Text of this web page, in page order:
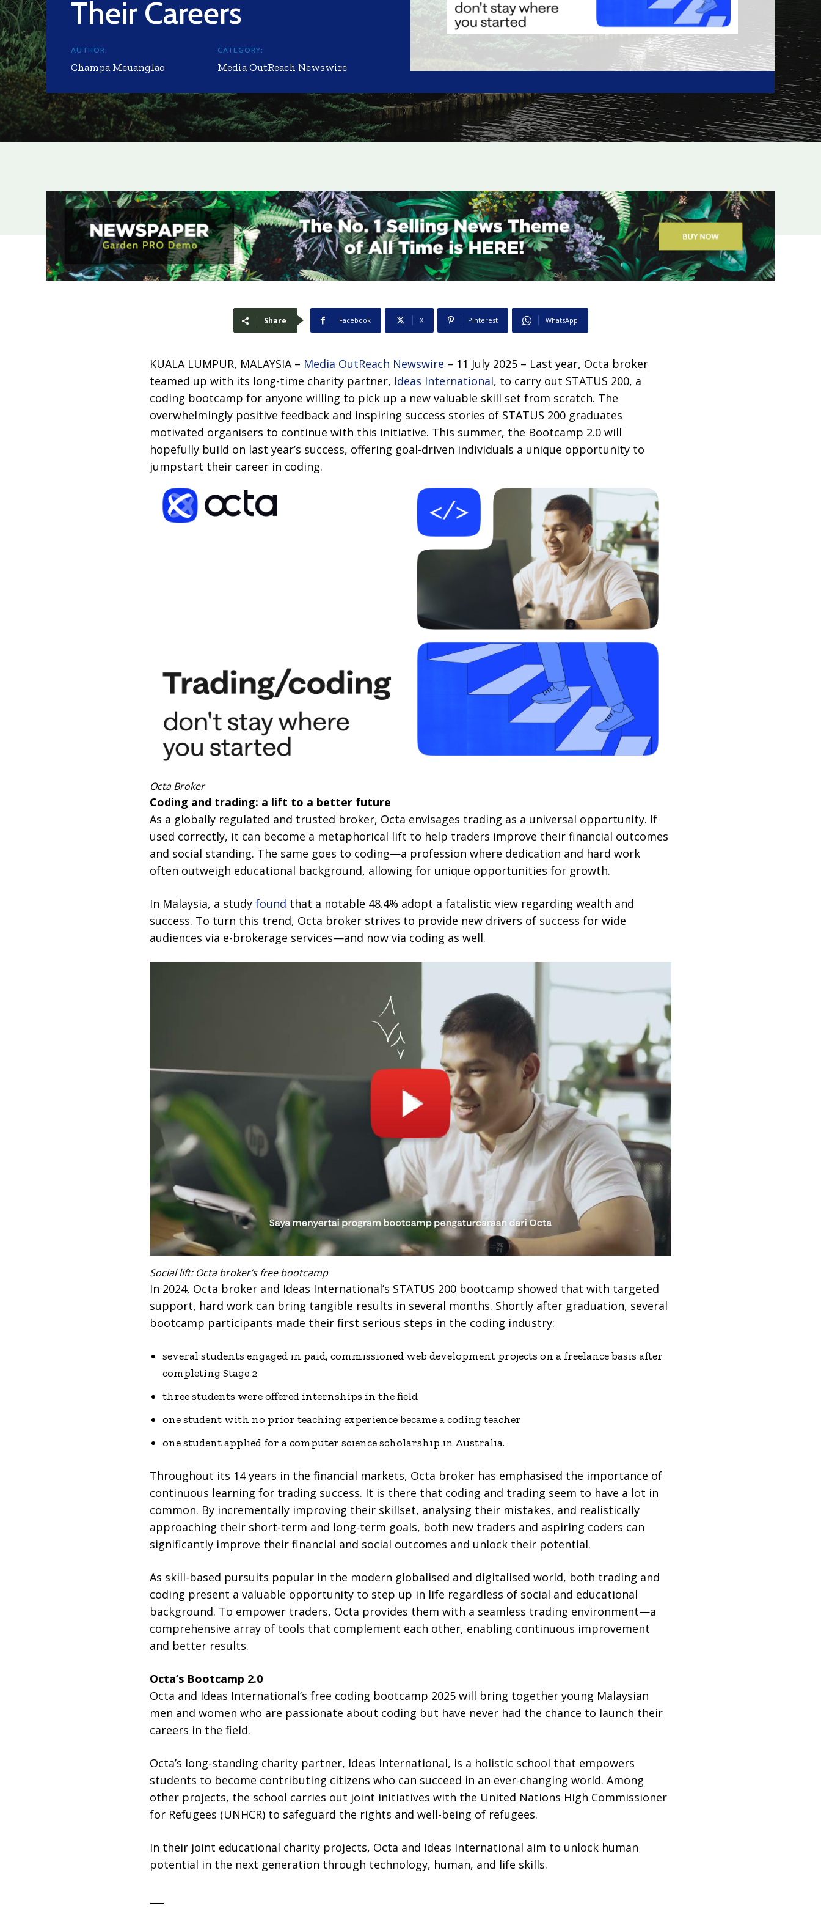
Their Careers
AUTHOR:
Champa Meuanglao
CATEGORY:
Media OutReach Newswire
Share Facebook X Pinterest WhatsApp
KUALA LUMPUR, MALAYSIA – Media OutReach Newswire – 11 July 2025 – Last year, Octa broker
teamed up with its long-time charity partner, Ideas International, to carry out STATUS 200, a
coding bootcamp for anyone willing to pick up a new valuable skill set from scratch. The
overwhelmingly positive feedback and inspiring success stories of STATUS 200 graduates
motivated organisers to continue with this initiative. This summer, the Bootcamp 2.0 will
hopefully build on last year’s success, offering goal-driven individuals a unique opportunity to
jumpstart their career in coding.
Octa Broker
Coding and trading: a lift to a better future
As a globally regulated and trusted broker, Octa envisages trading as a universal opportunity. If
used correctly, it can become a metaphorical lift to help traders improve their financial outcomes
and social standing. The same goes to coding—a profession where dedication and hard work
often outweigh educational background, allowing for unique opportunities for growth.
In Malaysia, a study found that a notable 48.4% adopt a fatalistic view regarding wealth and
success. To turn this trend, Octa broker strives to provide new drivers of success for wide
audiences via e-brokerage services—and now via coding as well.
Social lift: Octa broker’s free bootcamp
In 2024, Octa broker and Ideas International’s STATUS 200 bootcamp showed that with targeted
support, hard work can bring tangible results in several months. Shortly after graduation, several
bootcamp participants made their first serious steps in the coding industry:
several students engaged in paid, commissioned web development projects on a freelance basis after
completing Stage 2
three students were offered internships in the field
one student with no prior teaching experience became a coding teacher
one student applied for a computer science scholarship in Australia.
Throughout its 14 years in the financial markets, Octa broker has emphasised the importance of
continuous learning for trading success. It is there that coding and trading seem to have a lot in
common. By incrementally improving their skillset, analysing their mistakes, and realistically
approaching their short-term and long-term goals, both new traders and aspiring coders can
significantly improve their financial and social outcomes and unlock their potential.
As skill-based pursuits popular in the modern globalised and digitalised world, both trading and
coding present a valuable opportunity to step up in life regardless of social and educational
background. To empower traders, Octa provides them with a seamless trading environment—a
comprehensive array of tools that complement each other, enabling continuous improvement
and better results.
Octa’s Bootcamp 2.0
Octa and Ideas International’s free coding bootcamp 2025 will bring together young Malaysian
men and women who are passionate about coding but have never had the chance to launch their
careers in the field.
Octa’s long-standing charity partner, Ideas International, is a holistic school that empowers
students to become contributing citizens who can succeed in an ever-changing world. Among
other projects, the school carries out joint initiatives with the United Nations High Commissioner
for Refugees (UNHCR) to safeguard the rights and well-being of refugees.
In their joint educational charity projects, Octa and Ideas International aim to unlock human
potential in the next generation through technology, human, and life skills.